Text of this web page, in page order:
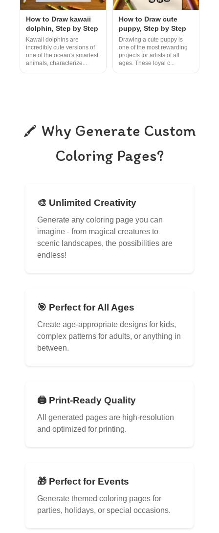
How to Draw kawaii
dolphin, Step by Step
Kawaii dolphins are
incredibly cute versions of
one of the ocean's smartest
animals, characterize...
How to Draw cute
puppy, Step by Step
Drawing a cute puppy is
one of the most rewarding
projects for artists of all
ages. These loyal c...
Why Generate Custom
Coloring Pages?
🎨 Unlimited Creativity
Generate any coloring page you can
imagine - from magical creatures to
scenic landscapes, the possibilities are
endless!
🎯 Perfect for All Ages
Create age-appropriate designs for kids,
complex patterns for adults, or anything in
between.
🖨️ Print-Ready Quality
All generated pages are high-resolution
and optimized for printing.
🎁 Perfect for Events
Generate themed coloring pages for
parties, holidays, or special occasions.